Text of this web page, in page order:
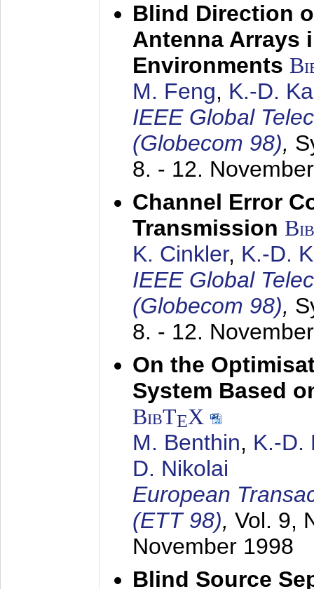
Blind Direction
Antenna Arrays
Environments
M. Feng, K.-D.
IEEE Global
(Globecom 98),
8. - 12.
Channel Error
Transmission
K. Cinkler, K.-D.
IEEE Global
(Globecom 98),
8. - 12.
On the
System Based
BibTEX
M. Benthin, K.-D.
D. Nikolai
European
(ETT 98), Vol. 9,
November 1998
Blind Source